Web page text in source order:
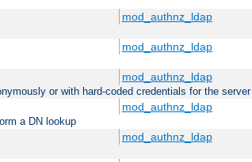
mod_authnz_ldap
mod_authnz_ldap
mod_authnz_ldap
or with hard-coded credentials for the server
mod_authnz_ldap
a DN lookup
mod_authnz_ldap